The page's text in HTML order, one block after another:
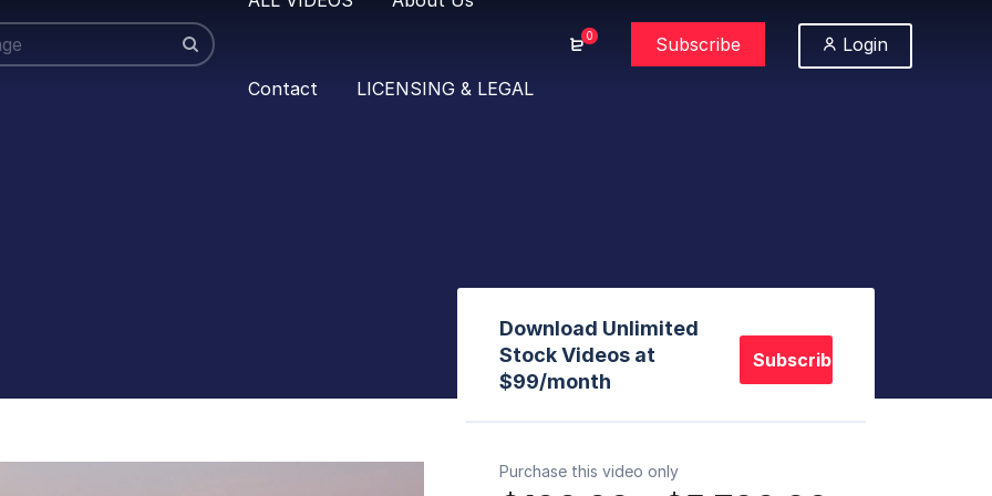
Contact LICENSING & LEGAL
0 Subscribe Login
Download Unlimited
Stock Videos at
$99/month
Subscribe
Purchase this video only